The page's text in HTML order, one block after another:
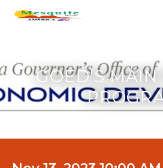
GOED'S MAIN